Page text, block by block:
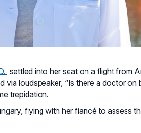
, settled into her seat on a flight from
loudspeaker, “Is there a doctor on
trepidation.
flying with her fiancé to assess